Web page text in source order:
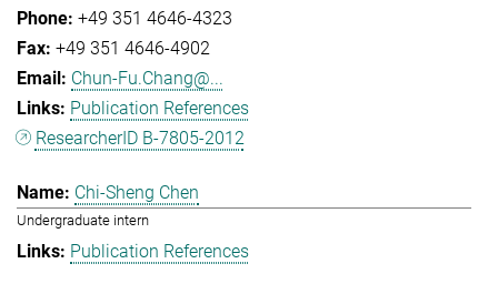
+49 351 4646-4323
+49 351 4646-4902
Chun-Fu.Chang@...
Publication References
ResearcherID B-7805-2012
Chi-Sheng Chen
Undergraduate intern
Publication References